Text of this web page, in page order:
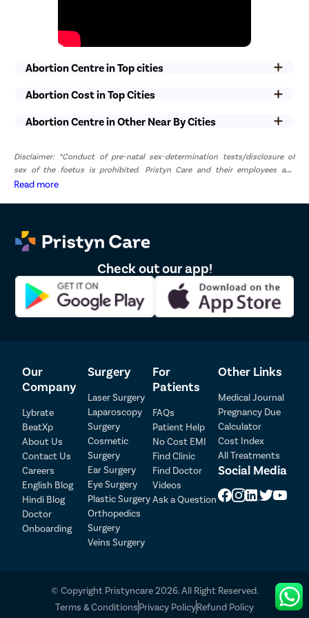
Abortion Centre in Top cities
Abortion Cost in Top Cities
Abortion Centre in Other Near By Cities
Disclaimer: *Conduct of pre-natal sex-determination tests/disclosure of
sex of the foetus is prohibited. Pristyn Care and their employees and
representatives have zero tolerance for pre-natal sex determination tests or
Read more
Check out our app!
Our
Company
Lybrate
BeatXp
About Us
Contact Us
Careers
English Blog
Hindi Blog
Doctor
Onboarding
Surgery
Laser Surgery
Laparoscopy
Surgery
Cosmetic
Surgery
Ear Surgery
Eye Surgery
Plastic Surgery
Orthopedics
Surgery
Veins Surgery
For
Patients
FAQs
Patient Help
No Cost EMI
Find Clinic
Find Doctor
Videos
Ask a Question
Other Links
Medical Journal
Pregnancy Due
Calculator
Cost Index
All Treatments
Social Media
© Copyright Pristyncare 2026. All Right Reserved.
Terms & ConditionsPrivacy PolicyRefund Policy
Patient Detail
Patient Name
Mobile Number
Select Disease
OTP
Pay Later